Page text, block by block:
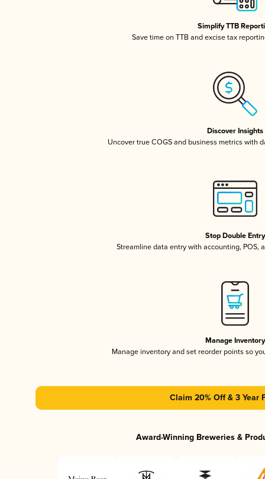
Simplify TTB
Save time on TTB and excise tax
Discover Insights
Uncover true COGS and business metrics with
Stop Double Entry
Streamline data entry with accounting, POS,
Manage Inventory
Manage inventory and set reorder points so
Claim 20% Off & 3 Year
Award-Winning Breweries &